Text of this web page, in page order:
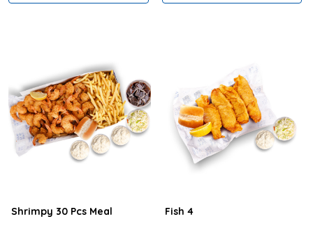
Shrimpy 30 Pcs Meal Fish 4